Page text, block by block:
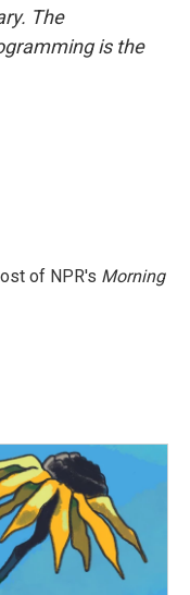
The
is the
of NPR's Morning